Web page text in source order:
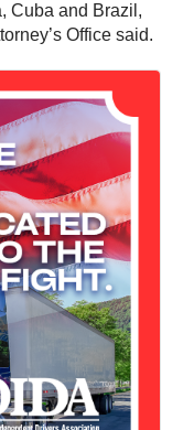
Cuba and Brazil,
Office said.